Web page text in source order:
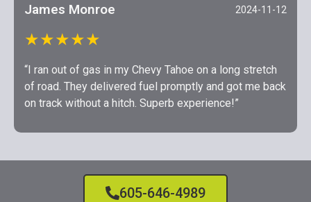
James Monroe 2024-11-12
★★★★★
“I ran out of gas in my Chevy Tahoe on a long stretch
of road. They delivered fuel promptly and got me back
on track without a hitch. Superb experience!”
605-646-4989